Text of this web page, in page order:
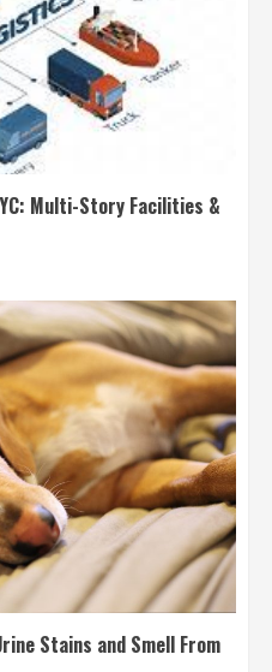
Multi-Story Facilities &
Stains and Smell From